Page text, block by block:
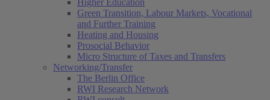
Higher Education
Green Transition, Labour Markets, Vocational
and Further Training
Heating and Housing
Prosocial Behavior
Micro Structure of Taxes and Transfers
Networking/Transfer
The Berlin Office
RWI Research Network